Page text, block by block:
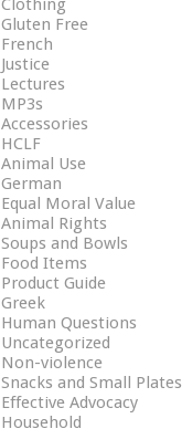
Clothing
Gluten Free
French
Justice
Lectures
MP3s
Accessories
HCLF
Animal Use
German
Equal Moral Value
Animal Rights
Soups and Bowls
Food Items
Product Guide
Greek
Human Questions
Uncategorized
Non-violence
Snacks and Small Plates
Effective Advocacy
Household